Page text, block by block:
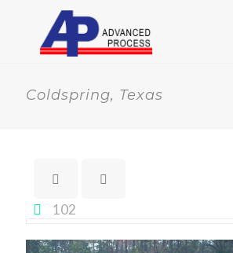
Coldspring, Texas
102